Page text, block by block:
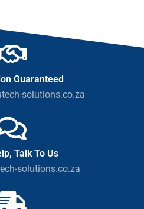
Guaranteed
solutions.co.za
Talk To Us
solutions.co.za